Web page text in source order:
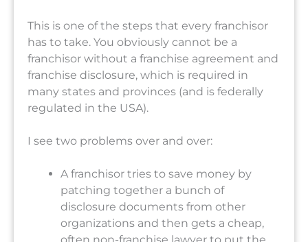
This is one of the steps that every franchisor
has to take. You obviously cannot be a
franchisor without a franchise agreement and
franchise disclosure, which is required in
many states and provinces (and is federally
regulated in the USA).
I see two problems over and over:
A franchisor tries to save money by
patching together a bunch of
disclosure documents from other
organizations and then gets a cheap,